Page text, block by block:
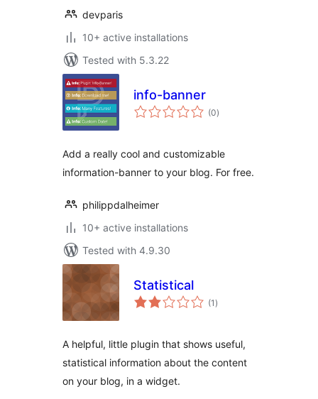
devparis
10+ active installations
Tested with 5.3.22
info-banner
(0total
ratings
)
Add a really cool and customizable
information-banner to your blog. For free.
philippdalheimer
10+ active installations
Tested with 4.9.30
Statistical
(1 total
ratings
)
A helpful, little plugin that shows useful,
statistical information about the content
on your blog, in a widget.